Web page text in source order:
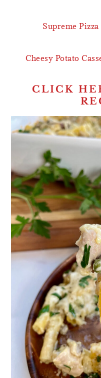
Supreme
Cheesy Potato
CLICK